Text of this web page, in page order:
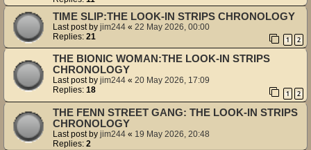
TIME SLIP:THE LOOK-IN STRIPS CHRONOLOGY
Last post by jim244 « 22 May 2026, 00:00
Replies: 21 1 2
THE BIONIC WOMAN:THE LOOK-IN STRIPS
CHRONOLOGY
Last post by jim244 « 20 May 2026, 17:09
Replies: 18 1 2
THE FENN STREET GANG: THE LOOK-IN STRIPS
CHRONOLOGY
Last post by jim244 « 19 May 2026, 20:48
Replies: 2